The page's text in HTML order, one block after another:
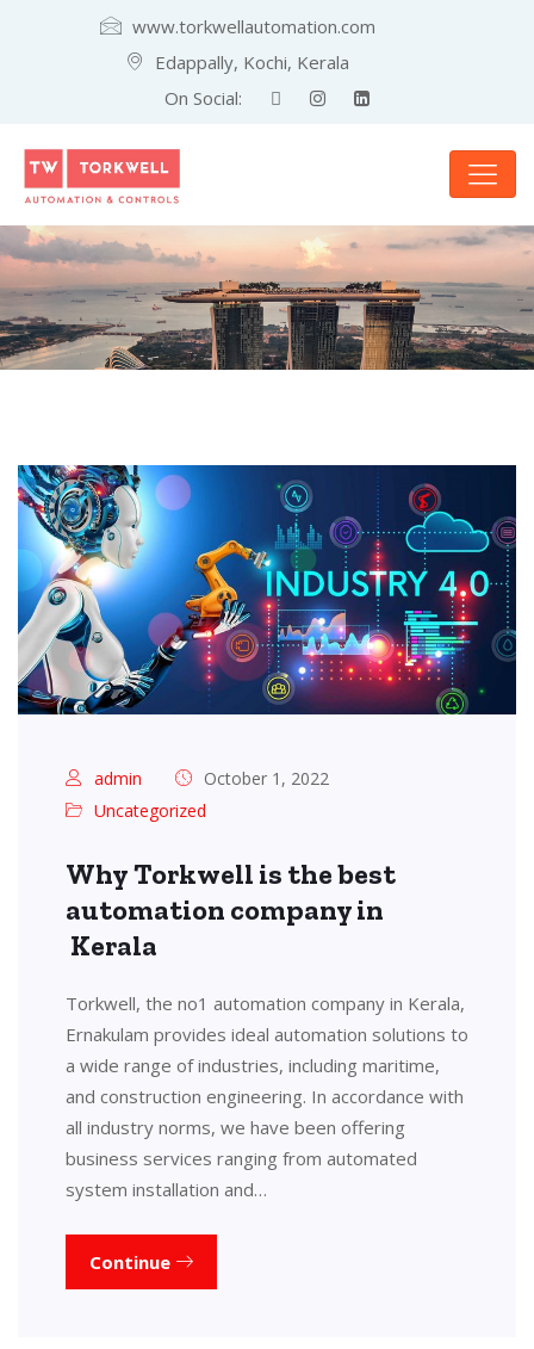
www.torkwellautomation.com
Edappally, Kochi, Kerala
On Social:
admin
October 1, 2022
Uncategorized
Why Torkwell is the best
automation company in
Kerala
Torkwell, the no1 automation company in Kerala,
Ernakulam provides ideal automation solutions to
a wide range of industries, including maritime,
and construction engineering. In accordance with
all industry norms, we have been offering
business services ranging from automated
system installation and…
Continue